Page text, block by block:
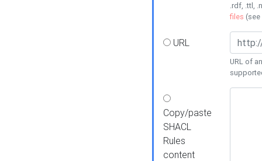
.rdf, .ttl,
files (see
URL
URL of
Copy/paste
SHACL
Rules
content